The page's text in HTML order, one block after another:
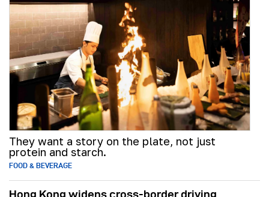
They want a story on the plate, not just
protein and starch.
FOOD & BEVERAGE
Hong Kong widens cross-border driving